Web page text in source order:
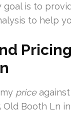
goal is to
to help
Pricing
price
Booth Ln